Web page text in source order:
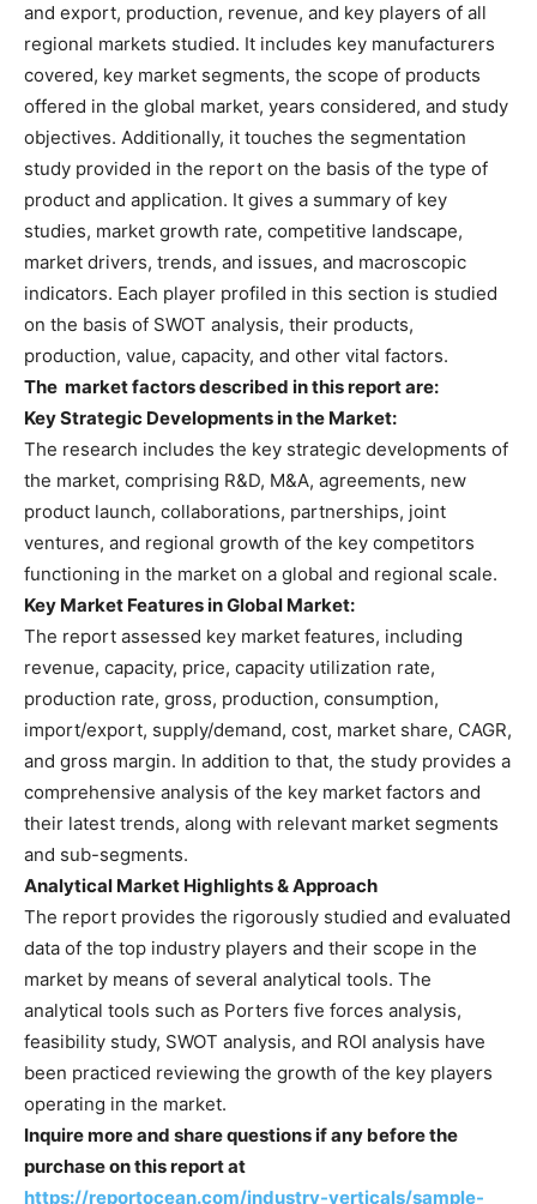
and export, production, revenue, and key players of all
regional markets studied. It includes key manufacturers
covered, key market segments, the scope of products
offered in the global market, years considered, and study
objectives. Additionally, it touches the segmentation
study provided in the report on the basis of the type of
product and application. It gives a summary of key
studies, market growth rate, competitive landscape,
market drivers, trends, and issues, and macroscopic
indicators. Each player profiled in this section is studied
on the basis of SWOT analysis, their products,
production, value, capacity, and other vital factors.
The market factors described in this report are:
Key Strategic Developments in the Market:
The research includes the key strategic developments of
the market, comprising R&D, M&A, agreements, new
product launch, collaborations, partnerships, joint
ventures, and regional growth of the key competitors
functioning in the market on a global and regional scale.
Key Market Features in Global Market:
The report assessed key market features, including
revenue, capacity, price, capacity utilization rate,
production rate, gross, production, consumption,
import/export, supply/demand, cost, market share, CAGR,
and gross margin. In addition to that, the study provides a
comprehensive analysis of the key market factors and
their latest trends, along with relevant market segments
and sub-segments.
Analytical Market Highlights & Approach
The report provides the rigorously studied and evaluated
data of the top industry players and their scope in the
market by means of several analytical tools. The
analytical tools such as Porters five forces analysis,
feasibility study, SWOT analysis, and ROI analysis have
been practiced reviewing the growth of the key players
operating in the market.
Inquire more and share questions if any before the
purchase on this report at
https://reportocean.com/industry-verticals/sample-